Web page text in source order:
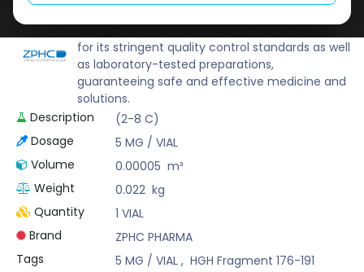
ZPHC PHARMA
for its stringent quality control standards as well
as laboratory-tested preparations,
guaranteeing safe and effective medicine and
solutions.
Description
(2-8 C)
Dosage
5 MG / VIAL
Volume
0.00005 m³
Weight
0.022 kg
Quantity
1 VIAL
Brand
ZPHC PHARMA
Tags
5 MG / VIAL, HGH Fragment 176-191